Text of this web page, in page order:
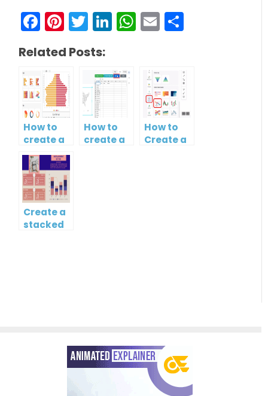
Facebook
Pinterest
Twitter
LinkedIn
WhatsApp
Email
Related Posts:
How to
create a
butterfly
chart?
How to
create a
How to
Create a
Create a
stacked